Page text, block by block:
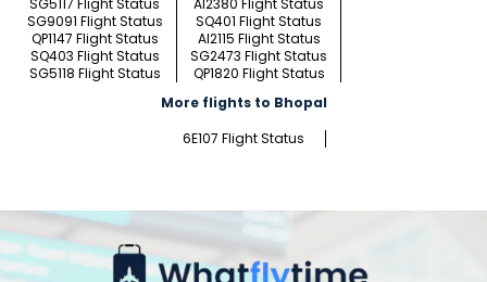
SG5117 Flight Status
AI2380 Flight Status
SG9091 Flight Status
SQ401 Flight Status
QP1147 Flight Status
AI2115 Flight Status
SQ403 Flight Status
SG2473 Flight Status
SG5118 Flight Status
QP1820 Flight Status
More flights to Bhopal
6E107 Flight Status